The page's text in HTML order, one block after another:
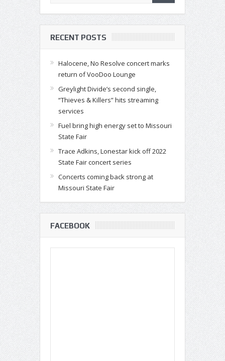
RECENT POSTS
Halocene, No Resolve concert marks
return of VooDoo Lounge
Greylight Divide’s second single,
“Thieves & Killers” hits streaming
services
Fuel bring high energy set to Missouri
State Fair
Trace Adkins, Lonestar kick off 2022
State Fair concert series
Concerts coming back strong at
Missouri State Fair
FACEBOOK